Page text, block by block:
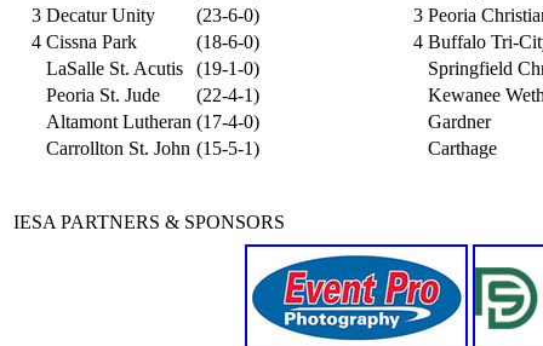
3 Decatur Unity
(23-6-0)
4 Cissna Park
(18-6-0)
LaSalle St. Acutis
(19-1-0)
Peoria St. Jude
(22-4-1)
Altamont Lutheran (17-4-0)
Carrollton St. John (15-5-1)
3 Peoria
4 Buffalo Tri-
Springfield
Kewanee
Gardner
Carthage
IESA PARTNERS & SPONSORS